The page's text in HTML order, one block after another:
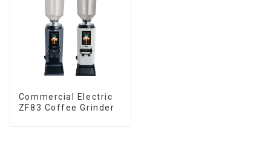
Commercial Electric
ZF83 Coffee Grinder